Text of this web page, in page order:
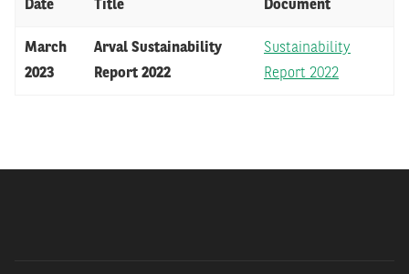
Date Title Document
March
2023
Arval Sustainability
Report 2022
Sustainability
Report 2022